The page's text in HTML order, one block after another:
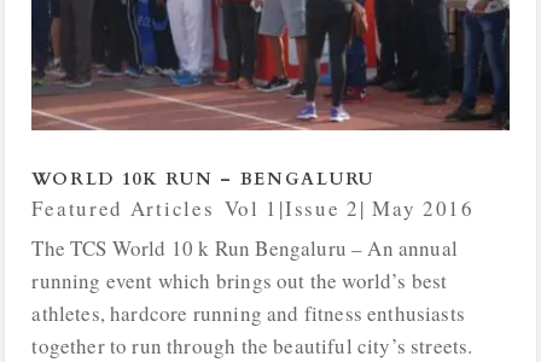
WORLD 10K RUN – BENGALURU
Featured Articles Vol 1|Issue 2| May 2016
The TCS World 10 k Run Bengaluru – An annual
running event which brings out the world’s best
athletes, hardcore running and fitness enthusiasts
together to run through the beautiful city’s streets.